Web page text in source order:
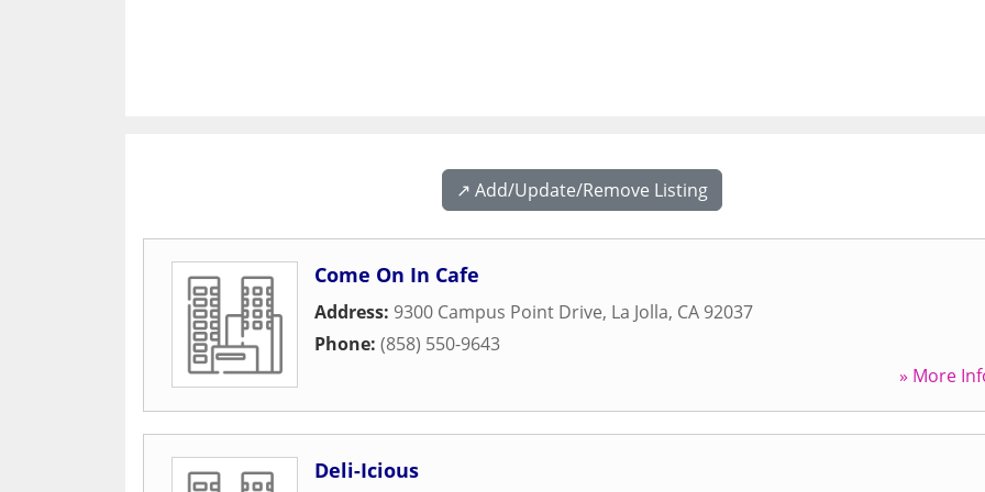
↗️ Add/Update/Remove Listing
Come On In Cafe
Address: 9300 Campus Point Drive, La Jolla, CA 92037
Phone: (858) 550-9643
» More
Deli-Icious